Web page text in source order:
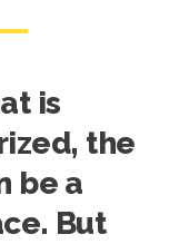
is
the
be a
But